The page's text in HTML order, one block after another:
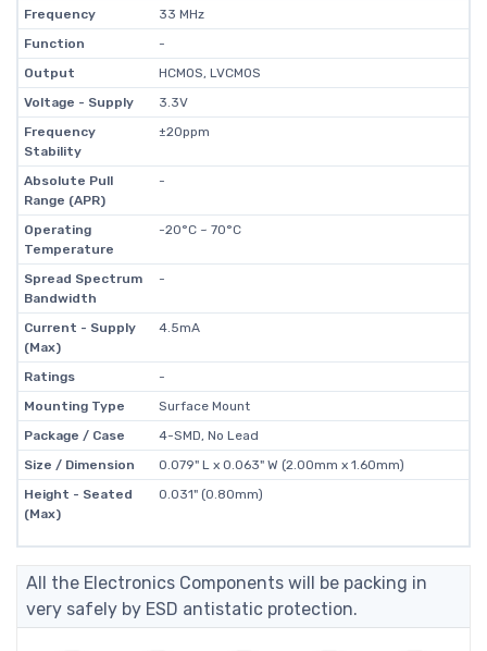
Frequency
33 MHz
Function
-
Output
HCMOS, LVCMOS
Voltage - Supply
3.3V
Frequency
Stability
±20ppm
Absolute Pull
Range (APR)
-
Operating
Temperature
-20°C ~ 70°C
Spread Spectrum
Bandwidth
-
Current - Supply
(Max)
4.5mA
Ratings
-
Mounting Type
Surface Mount
Package / Case
4-SMD, No Lead
Size / Dimension
0.079" L x 0.063" W (2.00mm x 1.60mm)
Height - Seated
(Max)
0.031" (0.80mm)
All the Electronics Components will be packing in
very safely by ESD antistatic protection.